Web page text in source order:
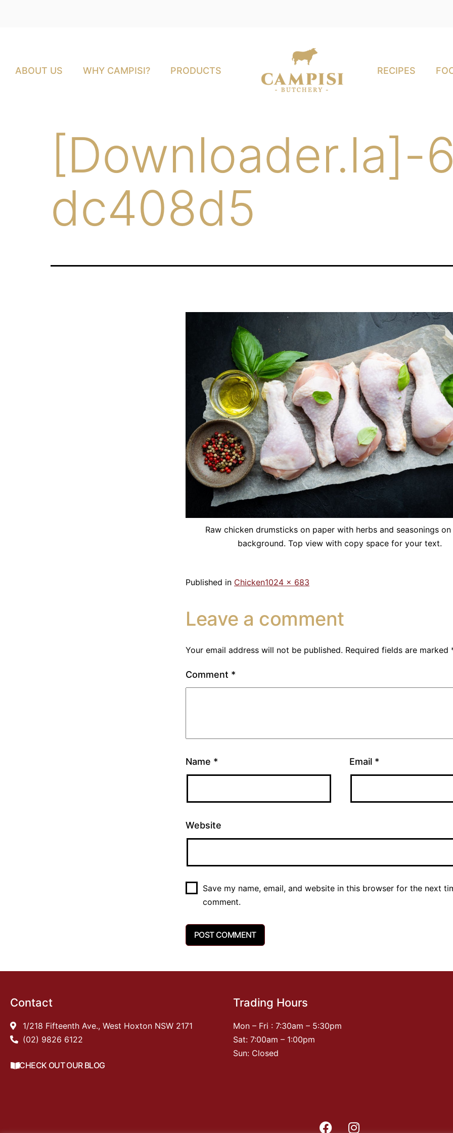
ABOUT US WHY CAMPISI? PRODUCTS RECIPES
[Downloader.la]-
dc408d5
Raw chicken drumsticks on paper with herbs and seasonings
background. Top view with copy space for your text.
Published in Chicken1024 × 683
Leave a comment
Your email address will not be published. Required fields are marked
Comment *
Name * Email *
Website
Save my name, email, and website in this browser for the next
comment.
Contact
1/218 Fifteenth Ave., West Hoxton NSW 2171
(02) 9826 6122
CHECK OUT OUR BLOG
Trading Hours
Mon – Fri : 7:30am – 5:30pm
Sat: 7:00am – 1:00pm
Sun: Closed